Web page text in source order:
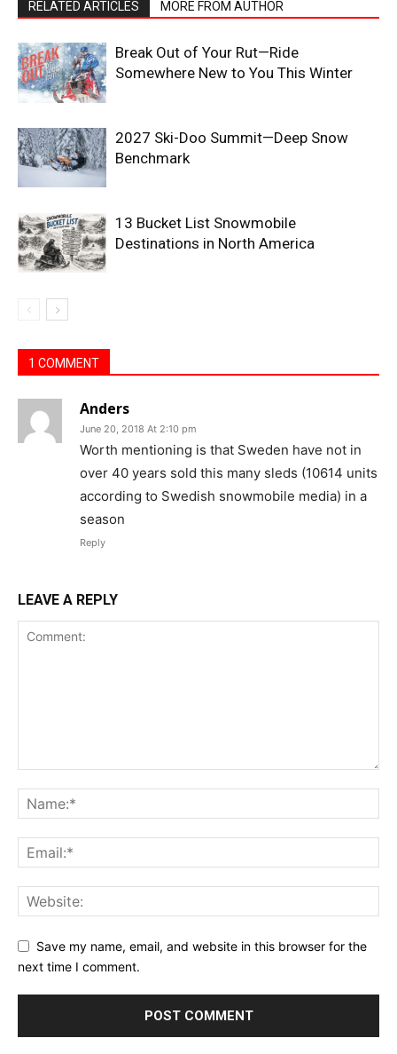
RELATED ARTICLES MORE FROM AUTHOR
Break Out of Your Rut—Ride
Somewhere New to You This Winter
2027 Ski-Doo Summit—Deep Snow
Benchmark
13 Bucket List Snowmobile
Destinations in North America
1 COMMENT
Anders
June 20, 2018 At 2:10 pm
Worth mentioning is that Sweden have not in
over 40 years sold this many sleds (10614 units
according to Swedish snowmobile media) in a
season
Reply
LEAVE A REPLY
Save my name, email, and website in this browser for the
next time I comment.